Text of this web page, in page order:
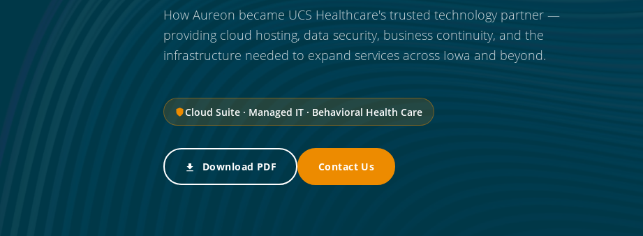
How Aureon became UCS Healthcare's trusted technology partner —
providing cloud hosting, data security, business continuity, and the
infrastructure needed to expand services across Iowa and beyond.
Cloud Suite · Managed IT · Behavioral Health Care
Download PDF Contact Us